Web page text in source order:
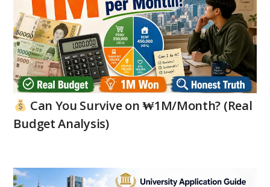
Can You Survive on ₩1M/Month? (Real
Budget Analysis)